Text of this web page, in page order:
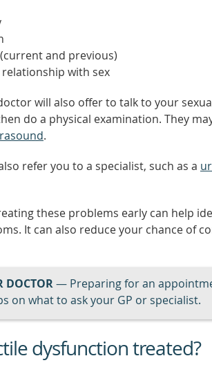
and previous)
with sex
will also offer to talk to your
do a physical examination. They
.
refer you to a specialist, such as a
these problems early can help
It can also reduce your chance of
DOCTOR— Preparing for an
on what to ask your GP or specialist.
dysfunction treated?